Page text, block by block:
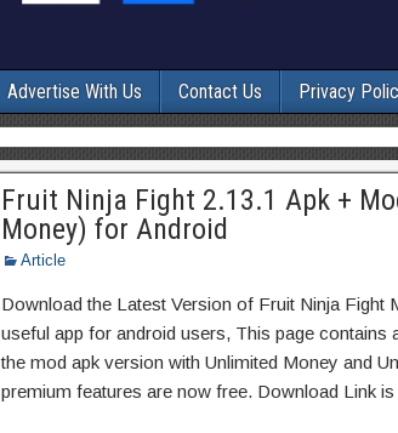
Advertise With Us Contact Us Privacy
Fruit Ninja Fight 2.13.1 Apk +
Money) for Android
Article
Download the Latest Version of Fruit Ninja Fight
useful app for android users, This page contains
the mod apk version with Unlimited Money and
premium features are now free. Download Link